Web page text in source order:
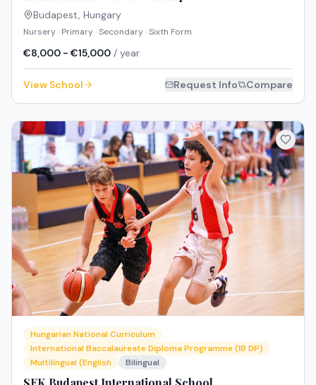
Budapest, Hungary
Nursery · Primary · Secondary · Sixth Form
€8,000 - €15,000 / year
View School Request Info Compare
Hungarian National Curriculum
International Baccalaureate Diploma Programme (IB DP)
Multilingual (English
Bilingual